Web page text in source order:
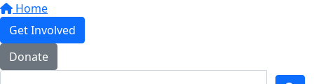
Home
Get Involved
Donate